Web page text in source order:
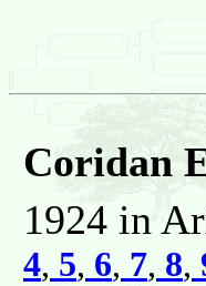
Coridan
1924 in
4, 5, 6, 7, 8,